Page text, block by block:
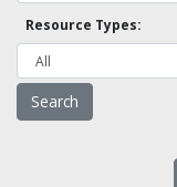
Resource Types: